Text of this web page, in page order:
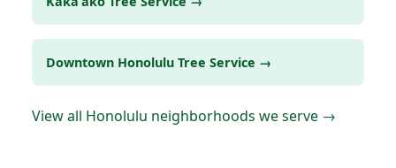
Downtown Honolulu Tree Service →
View all Honolulu neighborhoods we serve →